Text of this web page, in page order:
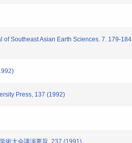
Southeast Asian Earth Sciences. 7. 179-184
Press, 137 (1992)
術大会講演要旨. 237 (1991)